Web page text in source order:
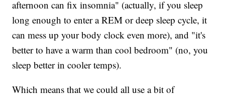
afternoon can fix insomnia" (actually, if you sleep
long enough to enter a REM or deep sleep cycle, it
can mess up your body clock even more), and "it's
better to have a warm than cool bedroom" (no, you
sleep better in cooler temps).
Which means that we could all use a bit of